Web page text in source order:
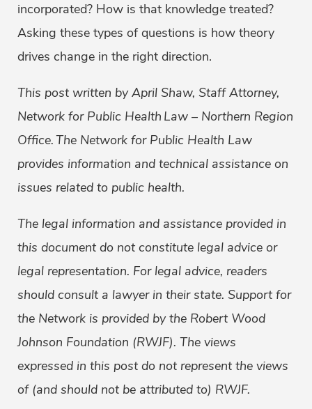
incorporated? How is that knowledge treated?
Asking these types of questions is how theory
drives change in the right direction.
This post written by April Shaw, Staff Attorney,
Network for Public Health Law – Northern Region
Office. The Network for Public Health Law
provides information and technical assistance on
issues related to public health.
The legal information and assistance provided in
this document do not constitute legal advice or
legal representation. For legal advice, readers
should consult a lawyer in their state. Support for
the Network is provided by the Robert Wood
Johnson Foundation (RWJF). The views
expressed in this post do not represent the views
of (and should not be attributed to) RWJF.